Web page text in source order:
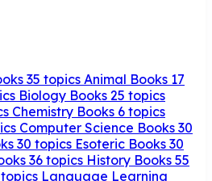
35 topics Animal Books 17
Biology Books 25 topics
Chemistry Books 6 topics
Computer Science Books 30
30 topics Esoteric Books 30
36 topics History Books 55
Language Learning